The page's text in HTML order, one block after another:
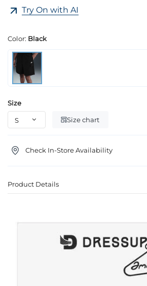
Try On with AI
Color: Black
Size
Size chart
Check In-Store Availability
Product Details